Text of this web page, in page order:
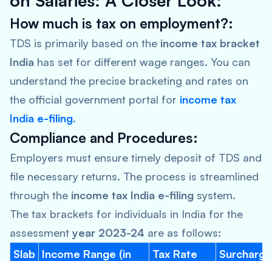
How much is tax on employment?:
TDS is primarily based on the income tax bracket
India has set for different wage ranges. You can
understand the precise bracketing and rates on
the official government portal for income tax
India e-filing.
Compliance and Procedures:
Employers must ensure timely deposit of TDS and
file necessary returns. The process is streamlined
through the income tax India e-filing system.
The tax brackets for individuals in India for the
assessment year 2023-24 are as follows:
Slab Income Range (in
Tax Rate
Surcharge